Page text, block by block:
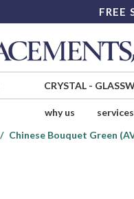
FREE
CRYSTAL-
why us services
Chinese Bouquet Green